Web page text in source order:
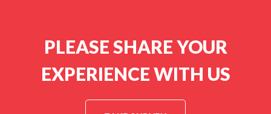
PLEASE SHARE YOUR
EXPERIENCE WITH US